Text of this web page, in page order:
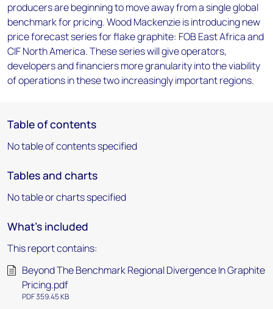
producers are beginning to move away from a single global
benchmark for pricing. Wood Mackenzie is introducing new
price forecast series for flake graphite: FOB East Africa and
CIF North America. These series will give operators,
developers and financiers more granularity into the viability
of operations in these two increasingly important regions.
Table of contents
No table of contents specified
Tables and charts
No table or charts specified
What's included
This report contains:
Beyond The Benchmark Regional Divergence In Graphite
Pricing.pdf
PDF 359.45 KB